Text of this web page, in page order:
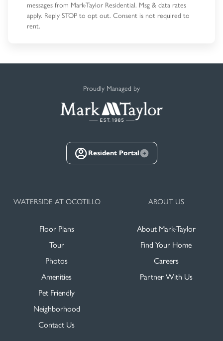
messages from Mark-Taylor Residential. Msg & data rates
apply. Reply STOP to opt out. Consent is not required to
rent.
Proudly Managed by
Resident Portal
WATERSIDE AT OCOTILLO
Floor Plans
Tour
Photos
Amenities
Pet Friendly
Neighborhood
Contact Us
ABOUT US
About Mark-Taylor
Find Your Home
Careers
Partner With Us